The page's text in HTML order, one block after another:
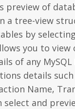
preview of
a tree-view
by
you to view
of any MySQL
details such
Name,
select and